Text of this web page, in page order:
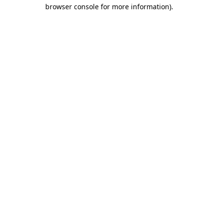
browser console for more information).